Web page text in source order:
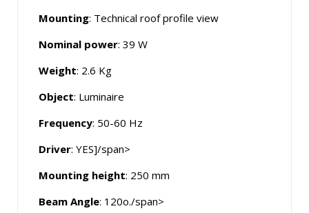
Mounting: Technical roof profile view
Nominal power: 39 W
Weight: 2.6 Kg
Object: Luminaire
Frequency: 50-60 Hz
Driver: YES]/span>
Mounting height: 250 mm
Beam Angle: 120o./span>